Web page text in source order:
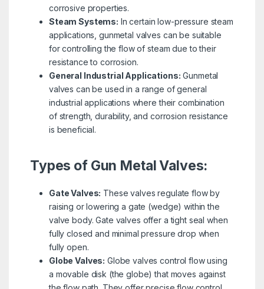
corrosive properties.
Steam Systems: In certain low-pressure steam
applications, gunmetal valves can be suitable
for controlling the flow of steam due to their
resistance to corrosion.
General Industrial Applications: Gunmetal
valves can be used in a range of general
industrial applications where their combination
of strength, durability, and corrosion resistance
is beneficial.
Types of Gun Metal Valves:
Gate Valves: These valves regulate flow by
raising or lowering a gate (wedge) within the
valve body. Gate valves offer a tight seal when
fully closed and minimal pressure drop when
fully open.
Globe Valves: Globe valves control flow using
a movable disk (the globe) that moves against